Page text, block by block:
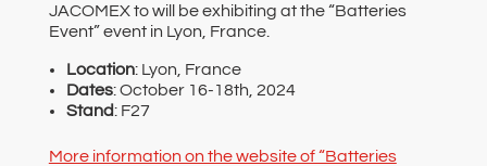
JACOMEX to will be exhibiting at the “Batteries
Event” event in Lyon, France.
Location: Lyon, France
Dates: October 16-18th, 2024
Stand: F27
More information on the website of “Batteries